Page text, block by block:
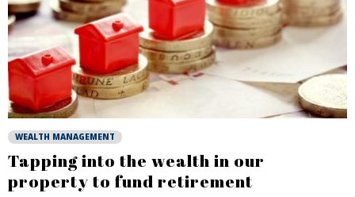
WEALTH MANAGEMENT
Tapping into the wealth in our
property to fund retirement